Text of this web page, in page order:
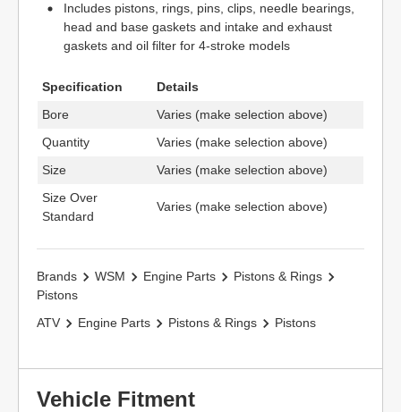
Includes pistons, rings, pins, clips, needle bearings,
head and base gaskets and intake and exhaust
gaskets and oil filter for 4-stroke models
Specification
Details
Bore
Varies (make selection above)
Quantity
Varies (make selection above)
Size
Varies (make selection above)
Size Over
Standard
Varies (make selection above)
Brands WSM Engine Parts
Pistons & Rings
Pistons
ATV
Engine Parts Pistons & Rings Pistons
Vehicle Fitment